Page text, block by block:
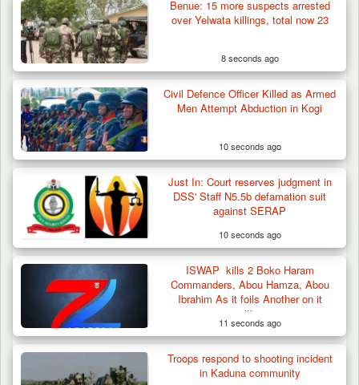
Troops Foil Attempted Kidnap in Jos, Rescue
Victim,…
Benue: 15 more suspects arrested
over Yelwata killings, total now 23
8 seconds ago
Civil Defence Officer Killed as Armed
Men Attempt Abduction in Kogi
10 seconds ago
Just In: Court reserves judgment in
DSS' Staff N5.5b defamation suit
against SERAP
10 seconds ago
ISWAP kills 2 Boko Haram
Commanders, Abou Hamza, Abou
Ibrahim As it foils Another on it
positions
11 seconds ago
Troops respond to shooting incident
in Kaduna community